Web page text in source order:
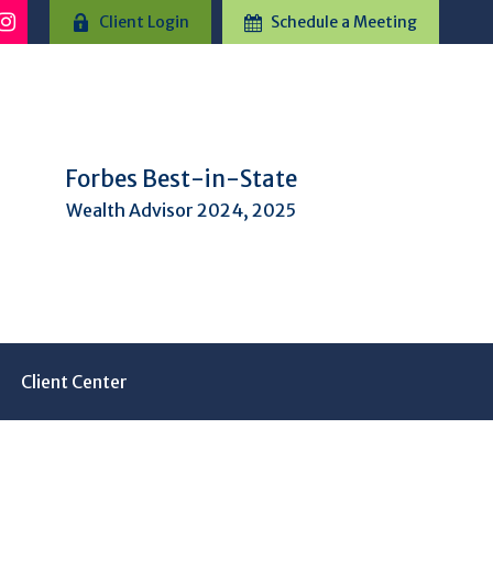
Client Login Schedule a Meeting
Forbes Best-in-State
Wealth Advisor 2024, 2025
Client Center